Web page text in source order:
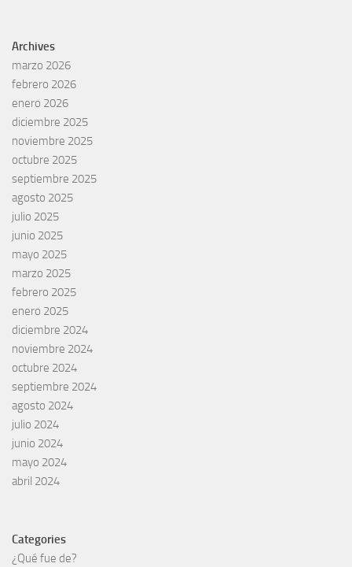
Archives
marzo 2026
febrero 2026
enero 2026
diciembre 2025
noviembre 2025
octubre 2025
septiembre 2025
agosto 2025
julio 2025
junio 2025
mayo 2025
marzo 2025
febrero 2025
enero 2025
diciembre 2024
noviembre 2024
octubre 2024
septiembre 2024
agosto 2024
julio 2024
junio 2024
mayo 2024
abril 2024
Categories
¿Qué fue de?